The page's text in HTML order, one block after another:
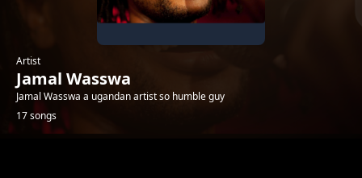
Artist
Jamal Wasswa
Jamal Wasswa a ugandan artist so humble guy
17 songs